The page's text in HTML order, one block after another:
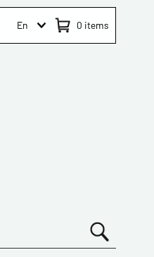
0 items
En